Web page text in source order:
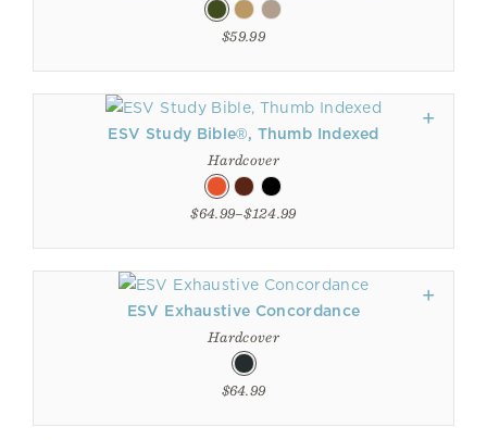
$59.99
ESV Study Bible®, Thumb Indexed
Hardcover
$64.99–$124.99
ESV Exhaustive Concordance
Hardcover
$64.99